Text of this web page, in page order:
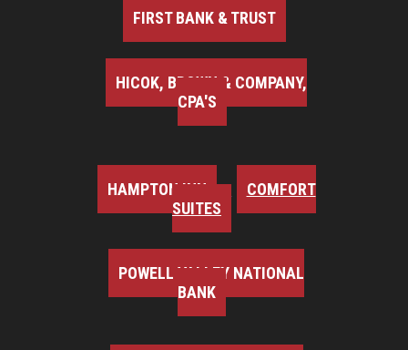
FIRST BANK & TRUST
HICOK, BROWN & COMPANY,
CPA'S
HAMPTON INN
COMFORT
SUITES
POWELL VALLEY NATIONAL
BANK